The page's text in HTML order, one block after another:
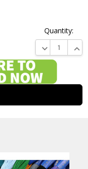
Quantity:
DECREASE